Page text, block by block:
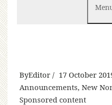
ByEditor 17 October
Announcements, New
Sponsored content